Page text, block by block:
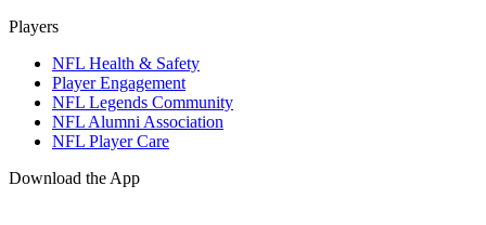
Players
NFL Health & Safety
Player Engagement
NFL Legends Community
NFL Alumni Association
NFL Player Care
Download the App